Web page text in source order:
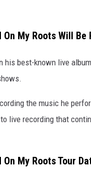
My Roots Will Be
his best-known live
the music he
live recording that
My Roots Tour